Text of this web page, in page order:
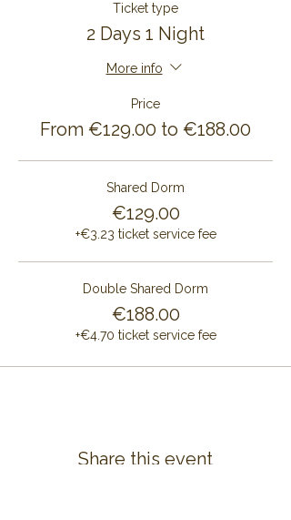
Ticket type
2 Days 1 Night
More info
Price
From €129.00 to €188.00
Shared Dorm
€129.00
+€3.23 ticket service fee
Double Shared Dorm
€188.00
+€4.70 ticket service fee
Share this event